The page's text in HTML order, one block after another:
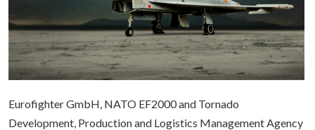
Eurofighter GmbH, NATO EF2000 and Tornado
Development, Production and Logistics Management Agency